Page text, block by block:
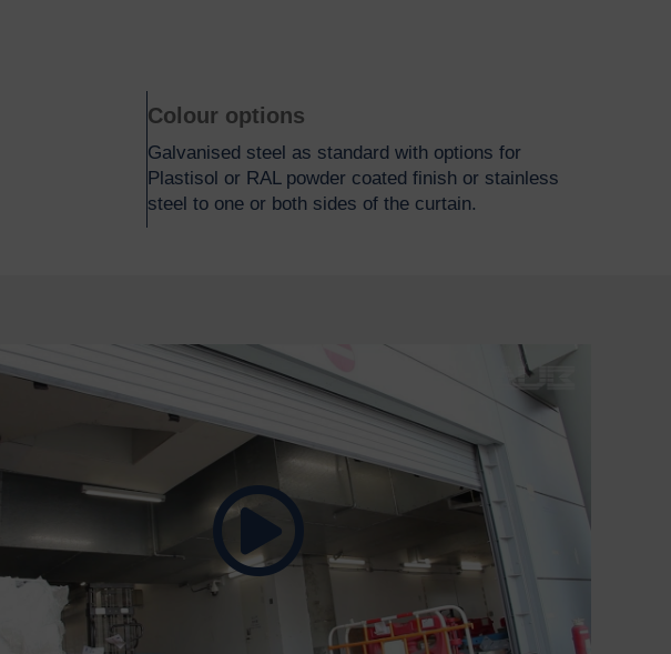
Colour options
Galvanised steel as standard with options for
Plastisol or RAL powder coated finish or stainless
steel to one or both sides of the curtain.